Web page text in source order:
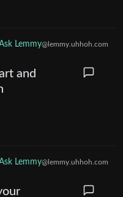
Lemmy@lemmy.uhhoh.com
and
Lemmy@lemmy.uhhoh.com